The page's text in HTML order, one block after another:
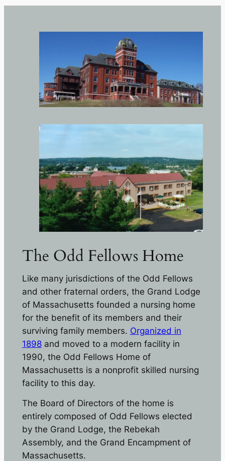
The Odd Fellows Home
Like many jurisdictions of the Odd Fellows
and other fraternal orders, the Grand Lodge
of Massachusetts founded a nursing home
for the benefit of its members and their
surviving family members. Organized in
1898and moved to a modern facility in
1990, the Odd Fellows Home of
Massachusetts is a nonprofit skilled nursing
facility to this day.
The Board of Directors of the home is
entirely composed of Odd Fellows elected
by the Grand Lodge, the Rebekah
Assembly, and the Grand Encampment of
Massachusetts.